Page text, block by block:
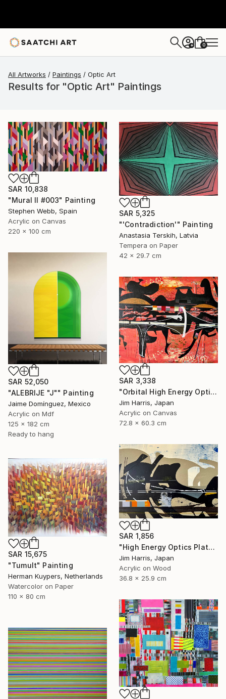
+ 0
All Artworks Paintings Optic Art
Results for "Optic Art" Paintings
SAR 10,838
"Mural II #003" Painting
Stephen Webb, Spain
Acrylic on Canvas
220 x 100 cm
SAR 5,325
"'Contradiction'" Painting
Anastasia Terskih, Latvia
Tempera on Paper
42 x 29.7 cm
SAR 52,050
"ALEBRIJE "J"" Painting
Jaime Domínguez, Mexico
Acrylic on Mdf
125 x 182 cm
Ready to hang
SAR 3,338
"Orbital High Energy Optics Platform - WASP-194 b." Painting
Jim Harris, Japan
Acrylic on Canvas
72.8 x 60.3 cm
SAR 1,856
"High Energy Optics Platform - Rechenberg-Bienenmühle." Painting
Jim Harris, Japan
Acrylic on Wood
36.8 x 25.9 cm
SAR 15,675
"Tumult" Painting
Herman Kuypers, Netherlands
Watercolor on Paper
110 x 80 cm